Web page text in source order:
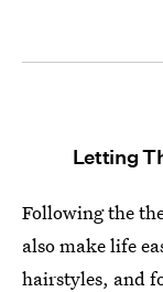
Letting
Following the
also make life
hairstyles, and